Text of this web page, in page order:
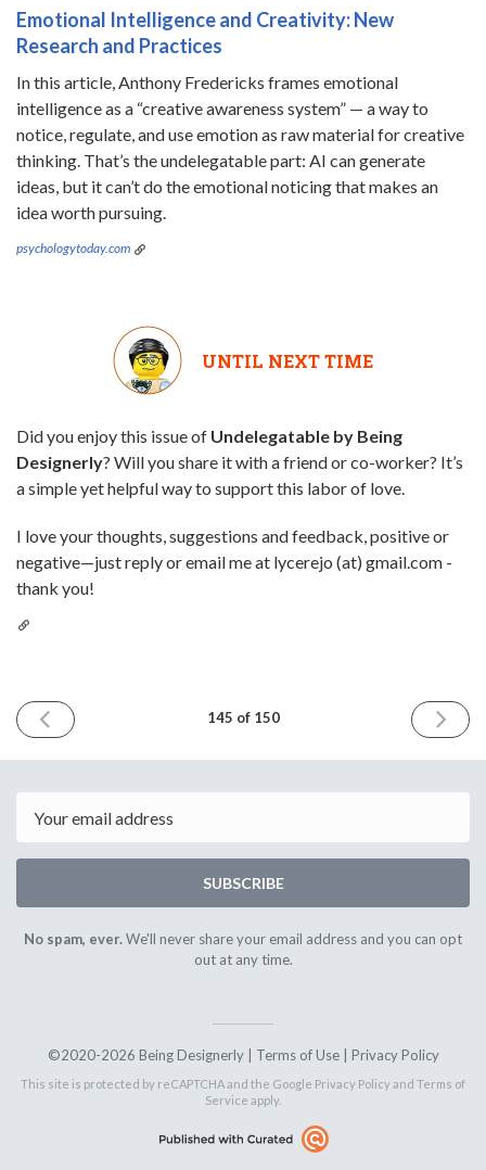
Emotional Intelligence and Creativity: New
Research and Practices
In this article, Anthony Fredericks frames emotional
intelligence as a “creative awareness system” — a way to
notice, regulate, and use emotion as raw material for creative
thinking. That’s the undelegatable part: AI can generate
ideas, but it can’t do the emotional noticing that makes an
idea worth pursuing.
psychologytoday.com
UNTIL NEXT TIME
Did you enjoy this issue of Undelegatable by Being
Designerly? Will you share it with a friend or co-worker? It’s
a simple yet helpful way to support this labor of love.
I love your thoughts, suggestions and feedback, positive or
negative—just reply or email me at lycerejo (at) gmail.com -
thank you!
PREVIOUS
ISSUE
2026
145 of 150
NEXT
ISSUE
2026
SUBSCRIBE
No spam, ever.We'll never share your email address and you can opt
out at any time.
©2020-2026 Being Designerly | Terms of Use| Privacy Policy
This site is protected by reCAPTCHA and the Google Privacy Policyand Terms of
Service apply.